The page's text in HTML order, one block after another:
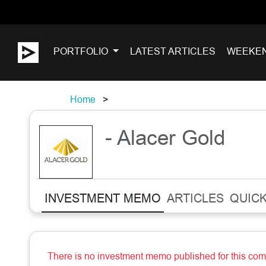
PORTFOLIO LATEST ARTICLES
Home
- Alacer Gold
INVESTMENT MEMO ARTICLES
There is no investment memo published for this